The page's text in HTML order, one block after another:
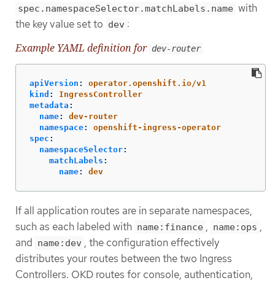
spec.namespaceSelector.matchLabels.name with
the key value set to dev :
Example YAML definition for dev-router
apiVersion :
operator.openshift.io/v1
kind :
IngressController
metadata :
name:
dev-router
namespace:
openshift-ingress-operator
spec :
namespaceSelector:
matchLabels :
name: dev
If all application routes are in separate namespaces,
such as each labeled with name:finance , name:ops ,
and name:dev , the configuration effectively
distributes your routes between the two Ingress
Controllers. OKD routes for console, authentication,